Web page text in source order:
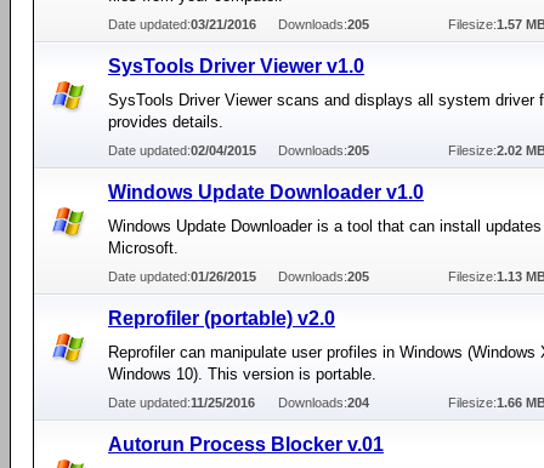
Date updated:03/21/2016 Downloads:205 Filesize:1.57
SysTools Driver Viewer v1.0
SysTools Driver Viewer scans and displays all system driver
provides details.
Date updated:02/04/2015 Downloads:205 Filesize:2.02
Windows Update Downloader v1.0
Windows Update Downloader is a tool that can install
Microsoft.
Date updated:01/26/2015 Downloads:205 Filesize:1.13
Reprofiler (portable) v2.0
Reprofiler can manipulate user profiles in Windows (Windows
Windows 10). This version is portable.
Date updated:11/25/2016 Downloads:204 Filesize:1.66
Autorun Process Blocker v.01